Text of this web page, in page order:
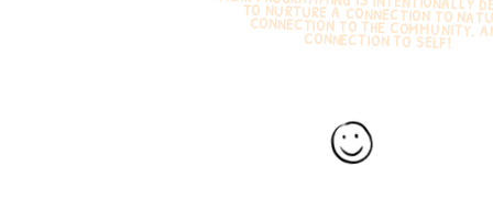
CONNECTION TO SELF!